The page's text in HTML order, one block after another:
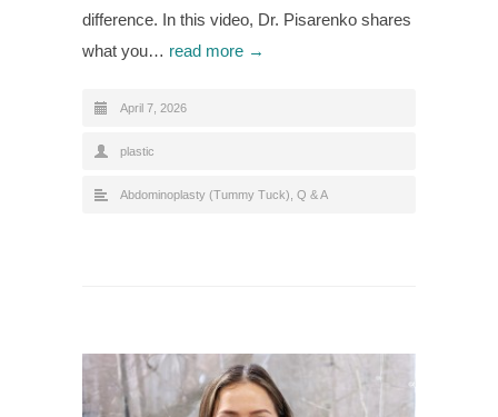
difference. In this video, Dr. Pisarenko shares
what you… read more →
April 7, 2026
plastic
Abdominoplasty (Tummy Tuck) Q & A